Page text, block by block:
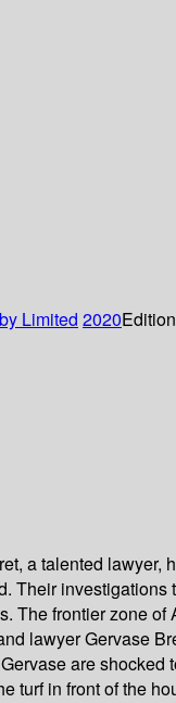
Limited 2020
a talented
frontier zone
lawyer Gervase
are
turf in front of the